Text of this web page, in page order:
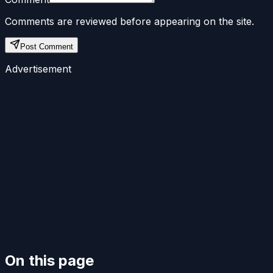
Comments are reviewed before appearing on the site.
Post Comment
Advertisement
On this page